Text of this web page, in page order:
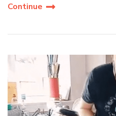
Continue